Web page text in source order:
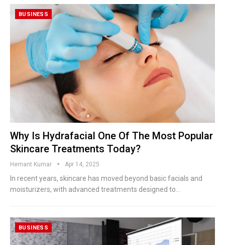
BUSINESS
Why Is Hydrafacial One Of The Most Popular
Skincare Treatments Today?
Hemant Kumar Apr 14, 2025
In recent years, skincare has moved beyond basic facials and
moisturizers, with advanced treatments designed to
BUSINESS